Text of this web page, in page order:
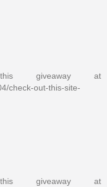
giveaway at
check-out-this-site-
giveaway at